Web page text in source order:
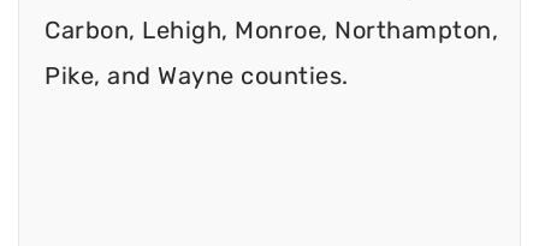
Carbon, Lehigh, Monroe, Northampton,
Pike, and Wayne counties.